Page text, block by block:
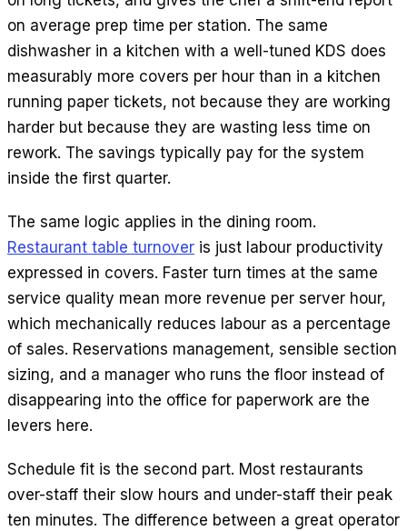
on average prep time per station. The same
dishwasher in a kitchen with a well-tuned KDS does
measurably more covers per hour than in a kitchen
running paper tickets, not because they are working
harder but because they are wasting less time on
rework. The savings typically pay for the system
inside the first quarter.
The same logic applies in the dining room.
Restaurant table turnover is just labour productivity
expressed in covers. Faster turn times at the same
service quality mean more revenue per server hour,
which mechanically reduces labour as a percentage
of sales. Reservations management, sensible section
sizing, and a manager who runs the floor instead of
disappearing into the office for paperwork are the
levers here.
Schedule fit is the second part. Most restaurants
over-staff their slow hours and under-staff their peak
ten minutes. The difference between a great operator